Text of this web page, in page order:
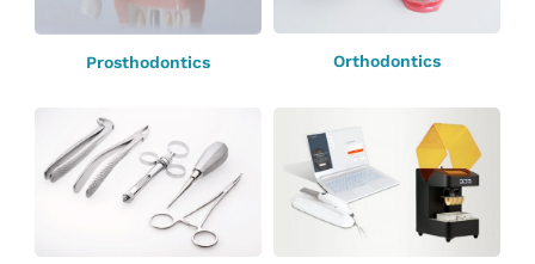
Prosthodontics Orthodontics